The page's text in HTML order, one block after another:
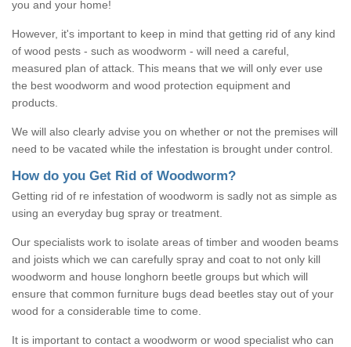
you and your home!
However, it's important to keep in mind that getting rid of any kind
of wood pests - such as woodworm - will need a careful,
measured plan of attack. This means that we will only ever use
the best woodworm and wood protection equipment and
products.
We will also clearly advise you on whether or not the premises will
need to be vacated while the infestation is brought under control.
How do you Get Rid of Woodworm?
Getting rid of re infestation of woodworm is sadly not as simple as
using an everyday bug spray or treatment.
Our specialists work to isolate areas of timber and wooden beams
and joists which we can carefully spray and coat to not only kill
woodworm and house longhorn beetle groups but which will
ensure that common furniture bugs dead beetles stay out of your
wood for a considerable time to come.
It is important to contact a woodworm or wood specialist who can